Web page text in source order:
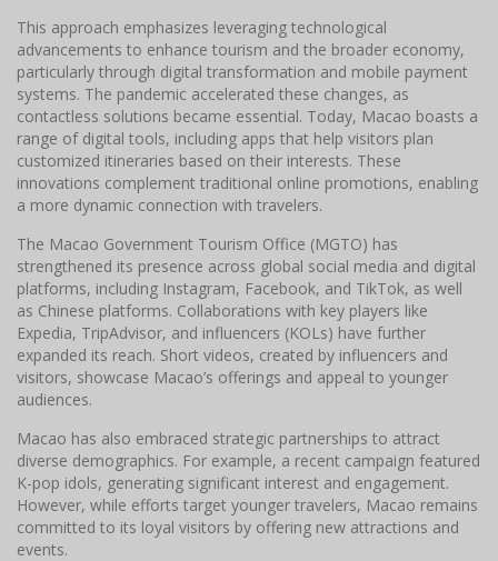
This approach emphasizes leveraging technological
advancements to enhance tourism and the broader economy,
particularly through digital transformation and mobile payment
systems. The pandemic accelerated these changes, as
contactless solutions became essential. Today, Macao boasts a
range of digital tools, including apps that help visitors plan
customized itineraries based on their interests. These
innovations complement traditional online promotions, enabling
a more dynamic connection with travelers.
The Macao Government Tourism Office (MGTO) has
strengthened its presence across global social media and digital
platforms, including Instagram, Facebook, and TikTok, as well
as Chinese platforms. Collaborations with key players like
Expedia, TripAdvisor, and influencers (KOLs) have further
expanded its reach. Short videos, created by influencers and
visitors, showcase Macao’s offerings and appeal to younger
audiences.
Macao has also embraced strategic partnerships to attract
diverse demographics. For example, a recent campaign featured
K-pop idols, generating significant interest and engagement.
However, while efforts target younger travelers, Macao remains
committed to its loyal visitors by offering new attractions and
events.